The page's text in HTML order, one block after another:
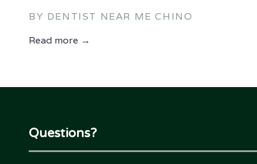
BY DENTIST NEAR ME CHINO
Read more →
Questions?